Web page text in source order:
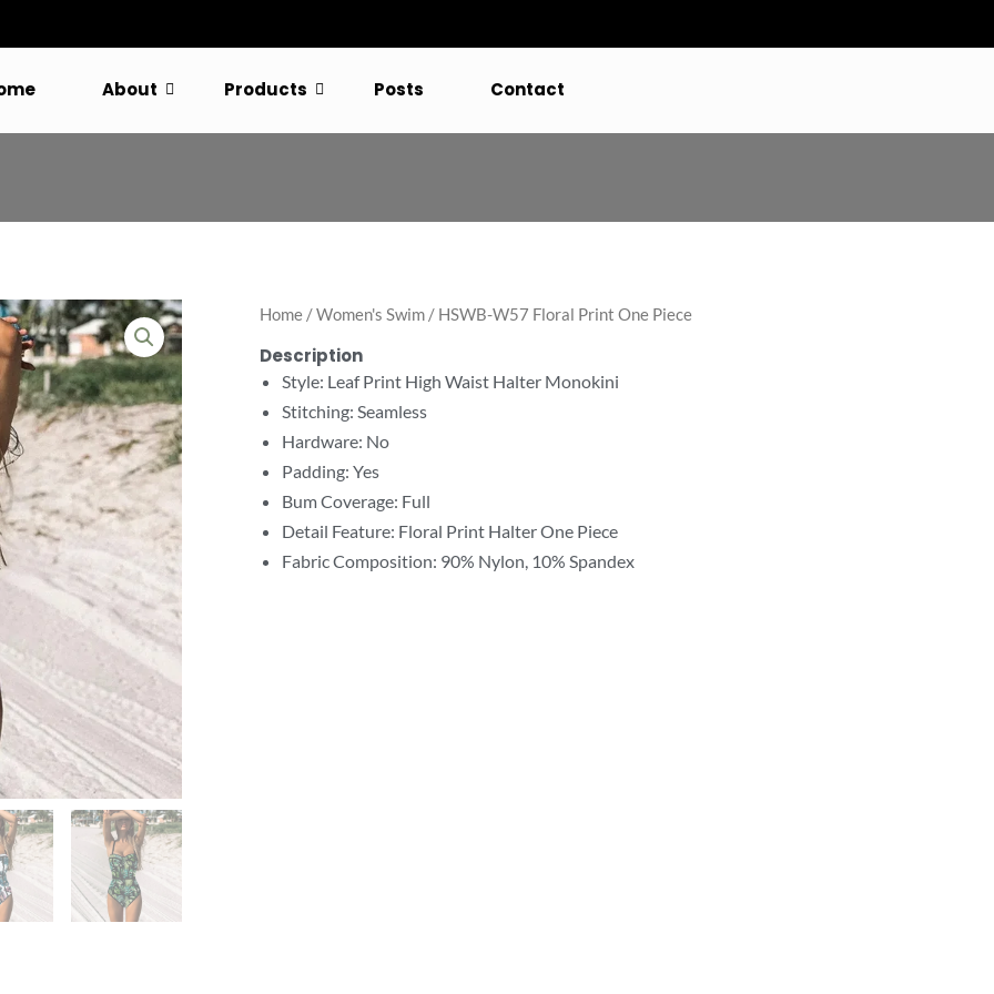
About Products Posts Contact
Home /Women's Swim / HSWB-W57 Floral Print One Piece
Description
Style: Leaf Print High Waist Halter Monokini
Stitching: Seamless
Hardware: No
Padding: Yes
Bum Coverage: Full
Detail Feature: Floral Print Halter One Piece
Fabric Composition: 90% Nylon, 10% Spandex